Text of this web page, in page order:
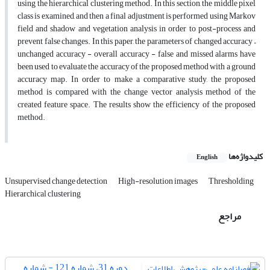
using the hierarchical clustering method. In this section, the middle pixel
class is examined, and then a final adjustment is performed using Markov
field and shadow and vegetation analysis in order to post-process and
prevent false changes. In this paper, the parameters of changed accuracy –
unchanged accuracy - overall accuracy - false and missed alarms have
been used to evaluate the accuracy of the proposed method with a ground
accuracy map. In order to make a comparative study, the proposed
method is compared with the change vector analysis method of the
created feature space. The results show the efficiency of the proposed
method.
کلیدواژه‌ها English
Unsupervised change detection High-resolution images Thresholding
Hierarchical clustering
مراجع